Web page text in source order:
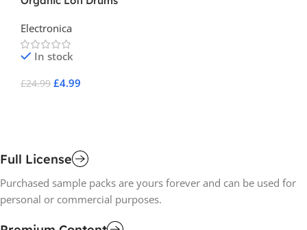
Electronica
In stock
£24.99 £4.99
Full License
Purchased sample packs are yours forever and can be used for
personal or commercial purposes.